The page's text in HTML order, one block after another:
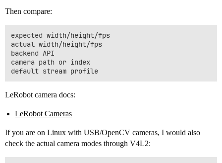
Then compare:
expected width/height/fps
actual width/height/fps
backend API
camera path or index
LeRobot camera docs:
LeRobot Cameras
If you are on Linux with USB/OpenCV cameras, I would also
check the actual camera modes through V4L2: